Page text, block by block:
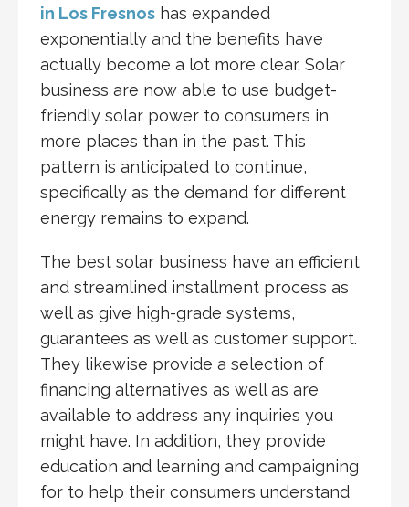
in Los Fresnos has expanded
exponentially and the benefits have
actually become a lot more clear. Solar
business are now able to use budget-
friendly solar power to consumers in
more places than in the past. This
pattern is anticipated to continue,
specifically as the demand for different
energy remains to expand.
The best solar business have an efficient
and streamlined installment process as
well as give high-grade systems,
guarantees as well as customer support.
They likewise provide a selection of
financing alternatives as well as are
available to address any inquiries you
might have. In addition, they provide
education and learning and campaigning
for to help their consumers understand